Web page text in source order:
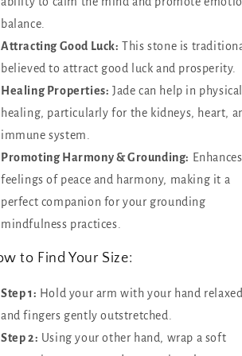
balance.
Attracting Good Luck: This stone is
believed to attract good luck and prosperity.
Healing Properties: Jade can help in physical
healing, particularly for the kidneys, heart,
immune system.
Promoting Harmony & Grounding: Enhances
feelings of peace and harmony, making it a
perfect companion for your grounding
mindfulness practices.
to Find Your Size:
Step 1: Hold your arm with your hand relaxed
and fingers gently outstretched.
Step 2: Using your other hand, wrap a soft